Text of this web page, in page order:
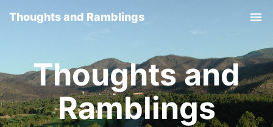
Thoughts and Ramblings
Thoughts and
Ramblings